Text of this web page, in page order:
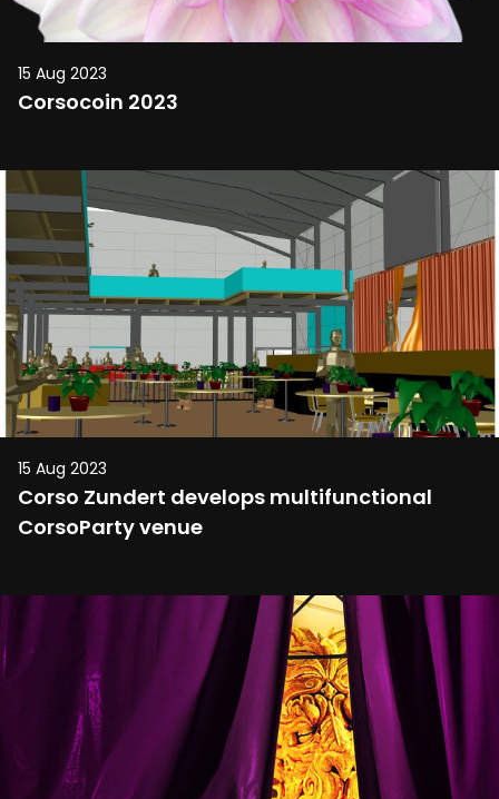
15 Aug 2023
Corsocoin 2023
15 Aug 2023
Corso Zundert develops multifunctional
CorsoParty venue